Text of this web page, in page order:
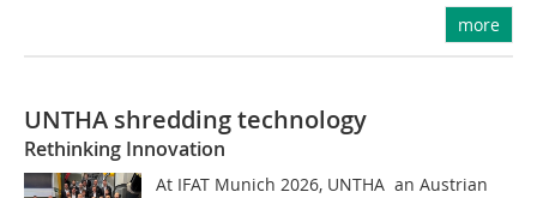
more
UNTHA shredding technology
Rethinking Innovation
At IFAT Munich 2026, UNTHA  an Austrian